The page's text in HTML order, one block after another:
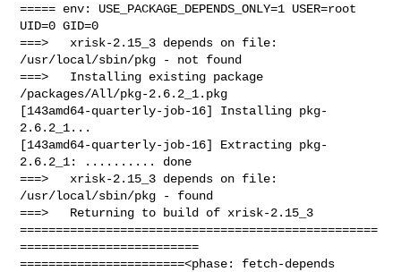
===== env: USE_PACKAGE_DEPENDS_ONLY=1 USER=root
UID=0 GID=0
===>   xrisk-2.15_3 depends on file:
/usr/local/sbin/pkg - not found
===>   Installing existing package
/packages/All/pkg-2.6.2_1.pkg
[143amd64-quarterly-job-16] Installing pkg-
2.6.2_1...
[143amd64-quarterly-job-16] Extracting pkg-
2.6.2_1: .......... done
===>   xrisk-2.15_3 depends on file:
/usr/local/sbin/pkg - found
===>   Returning to build of xrisk-2.15_3
==================================================
=========================
=======================<phase: fetch-depends